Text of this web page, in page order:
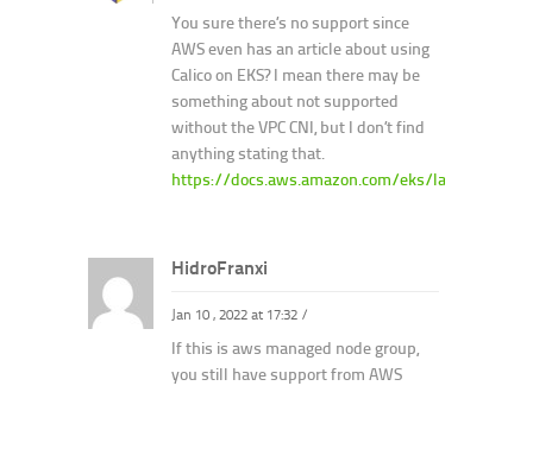
You sure there’s no support since
AWS even has an article about using
Calico on EKS? I mean there may be
something about not supported
without the VPC CNI, but I don’t find
anything stating that.
https://docs.aws.amazon.com/eks/latest/
HidroFranxi
Jan 10 , 2022 at 17:32 /
If this is aws managed node group,
you still have support from AWS